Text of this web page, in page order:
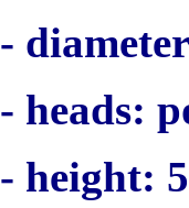
-
- heads:
- height: 5